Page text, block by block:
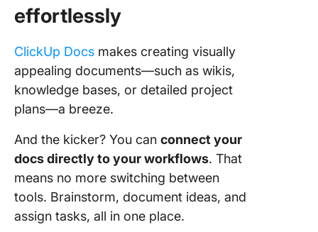
effortlessly
ClickUp Docs makes creating visually
appealing documents—such as wikis,
knowledge bases, or detailed project
plans—a breeze.
And the kicker? You can connect your
docs directly to your workflows. That
means no more switching between
tools. Brainstorm, document ideas, and
assign tasks, all in one place.